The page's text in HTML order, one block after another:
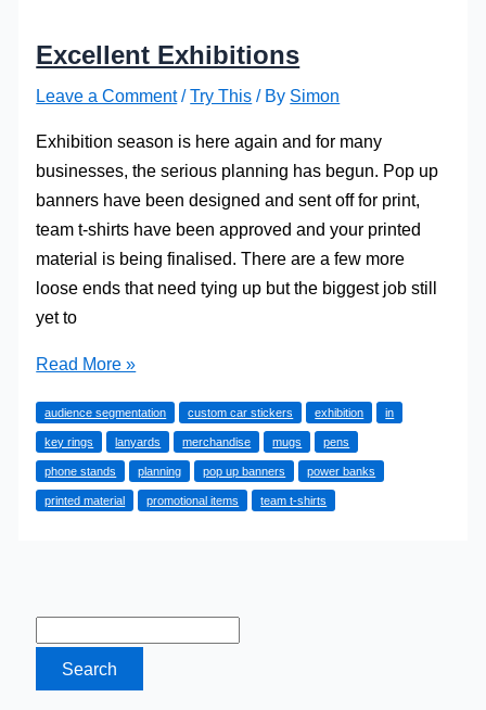
Excellent Exhibitions
Leave a Comment /Try This / By Simon
Exhibition season is here again and for many
businesses, the serious planning has begun. Pop up
banners have been designed and sent off for print,
team t-shirts have been approved and your printed
material is being finalised. There are a few more
loose ends that need tying up but the biggest job still
yet to
Excellent
Read More »
audience segmentation custom car stickers exhibition in
key rings lanyards merchandise mugs pens
phone stands planning pop up banners power banks
printed material promotional items team t-shirts